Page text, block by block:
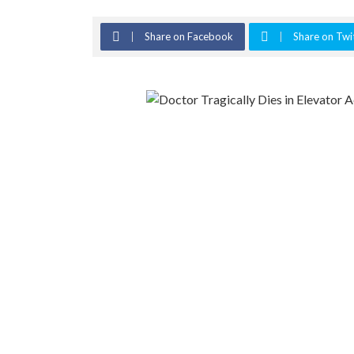
Share on Facebook Share on